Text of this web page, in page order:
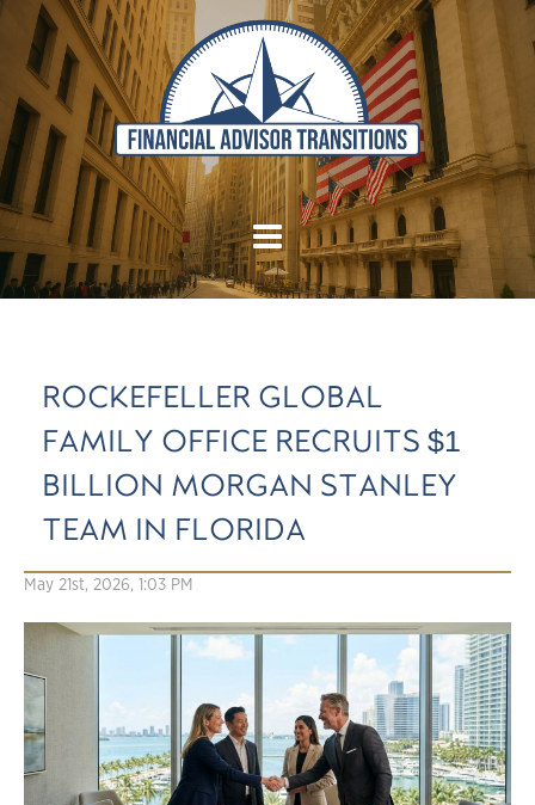
ROCKEFELLER GLOBAL
FAMILY OFFICE RECRUITS $1
BILLION MORGAN STANLEY
TEAM IN FLORIDA
May 21st, 2026, 1:03 PM